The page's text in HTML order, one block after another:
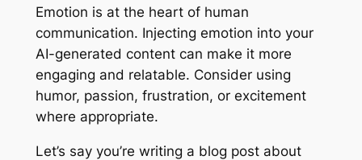
Emotion is at the heart of human
communication. Injecting emotion into your
AI-generated content can make it more
engaging and relatable. Consider using
humor, passion, frustration, or excitement
where appropriate.
Let’s say you’re writing a blog post about